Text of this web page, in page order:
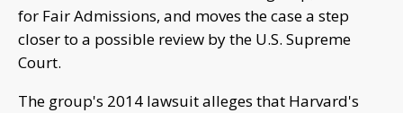
for Fair Admissions, and moves the case a step
closer to a possible review by the U.S. Supreme
Court.
The group's 2014 lawsuit alleges that Harvard's